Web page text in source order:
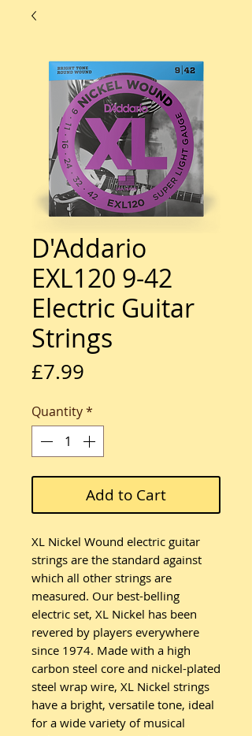
D'Addario
EXL120 9-42
Electric Guitar
Strings
£7.99
Quantity*
Add to Cart
XL Nickel Wound electric guitar
strings are the standard against
which all other strings are
measured. Our best-belling
electric set, XL Nickel has been
revered by players everywhere
since 1974. Made with a high
carbon steel core and nickel-plated
steel wrap wire, XL Nickel strings
have a bright, versatile tone, ideal
for a wide variety of musical